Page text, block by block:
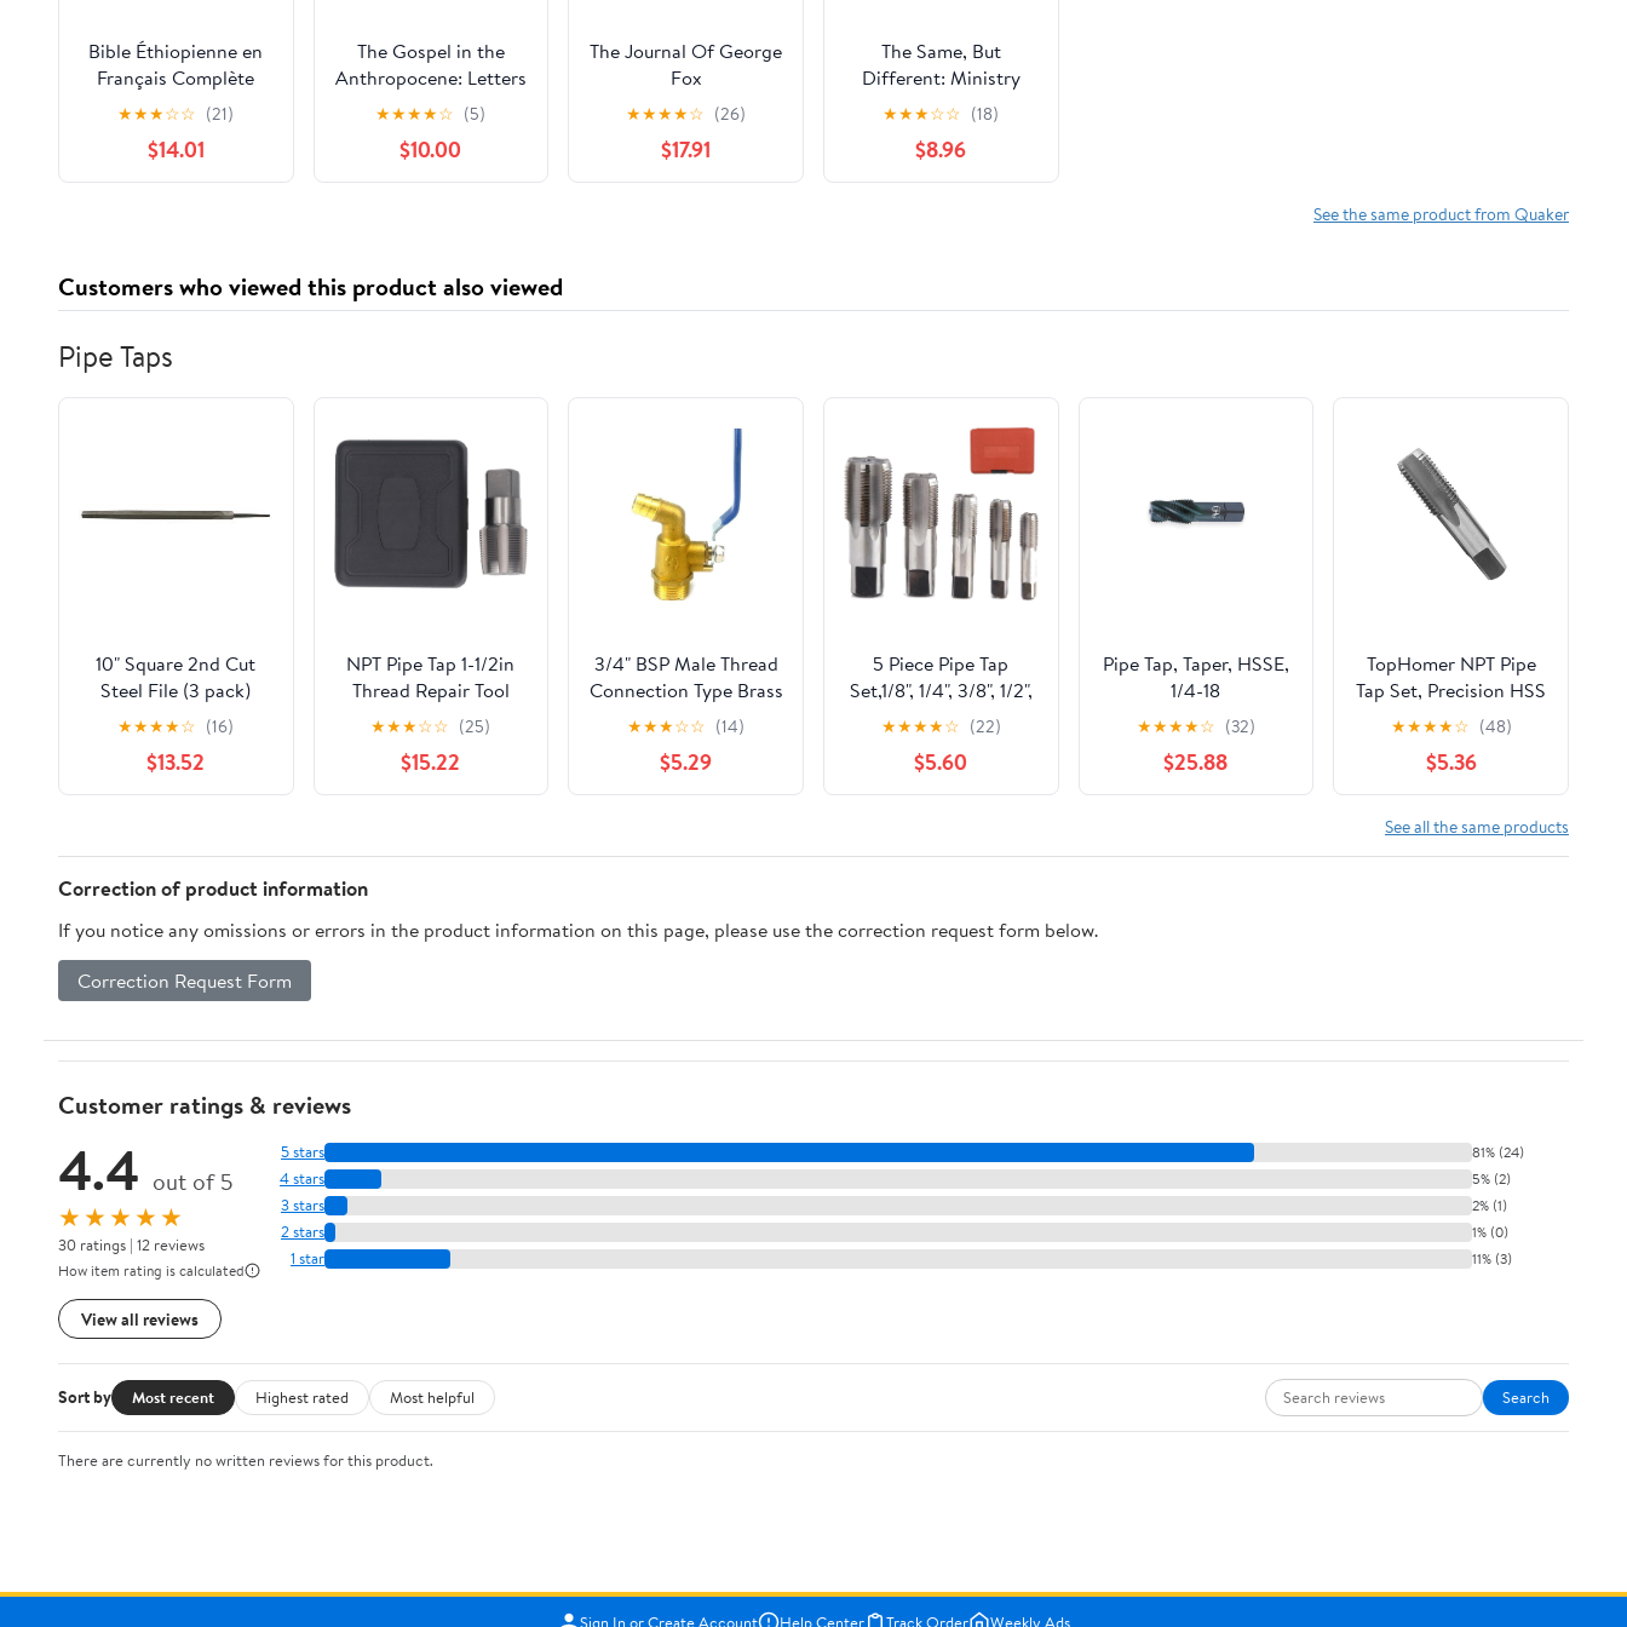
Bible Éthiopienne en
Français Complète
(201 Livres): Avec Des
Écritures Apocryphes
Rares, Enoch, Des
Évangiles Gnostiques
Edition) Paperback –
April 2, 2025
★★★☆☆ (21)
$14.01
The Gospel in the
Anthropocene: Letters
from a Quaker
Naturalist
★★★★☆ (5)
$10.00
The Journal Of George
Fox
★★★★☆ (26)
$17.91
The Same, But
Different: Ministry
and the Quaker Pastor
★★★☆☆ (18)
$8.96
See the same product from Quaker
Customers who viewed this product also viewed
Pipe Taps
10" Square 2nd Cut
Steel File (3 pack)
★★★★☆ (16)
$13.52
NPT Pipe Tap 1-1/2in
Thread Repair Tool
Accurate Plumbing
Work with Storage Box
★★★☆☆ (25)
$15.22
3/4" BSP Male Thread
Connection Type Brass
Pipe Faucet Water tap
for Tea-Furnace Water
Boiler
★★★☆☆ (14)
$5.29
5 Piece Pipe Tap
Set,1/8", 1/4", 3/8", 1/2",
3/4" NPT Tapered
Thread Taps,Thread
Forming Taps for
Precision Threading in
★★★★☆ (22)
$5.60
Pipe Tap, Taper, HSSE,
1/4-18
★★★★☆ (32)
$25.88
TopHomer NPT Pipe
Tap Set, Precision HSS
NPT Tap Set for Clean
Accurate
Threads,NPT1/2" Tap,
Perfect for Plumbers
Mechanics DIYers
★★★★☆ (48)
$5.36
See all the same products
Correction of product information
If you notice any omissions or errors in the product information on this page, please use the correction request form below.
Correction Request Form
Customer ratings & reviews
4.4 out of 5
★★★★★
30 ratings | 12 reviews
How item rating is calculated
View all reviews
5 stars 81% (24)
4 stars 5% (2)
3 stars 2% (1)
2 stars 1% (0)
1 star 11% (3)
Sort by Most recent Highest rated Most helpful Search
There are currently no written reviews for this product.
Sign In or Create Account Help Center Track Order Weekly Ads